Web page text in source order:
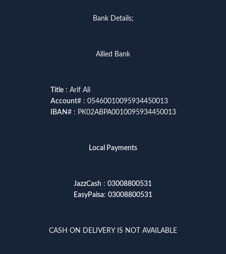
Bank Details;
Allied Bank
Title: Arif Ali
Account# : 05460010095934450013
IBAN# : PK02ABPA0010095934450013
Local Payments
JazzCash : 03008800531
EasyPaisa: 03008800531
CASH ON DELIVERY IS NOT AVAILABLE